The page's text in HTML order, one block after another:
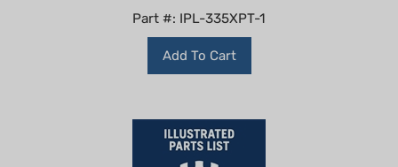
Part #: IPL-335XPT-1
Add To Cart